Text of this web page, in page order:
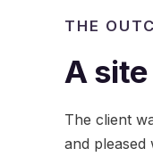
THE
A
The client
and pleased